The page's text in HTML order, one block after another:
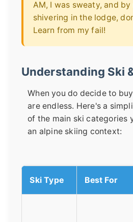
AM, I was sweaty, and by
shivering in the lodge,
Learn from my fail!
Understanding Ski
When you do decide to
are endless. Here's a
of the main ski categories
an alpine skiing context:
Ski Type Best For